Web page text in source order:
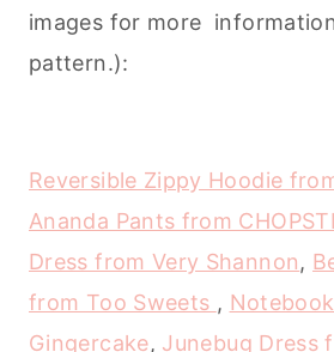
images for more
pattern.):
Reversible Zippy Hoodie
Ananda Pants from
Dress from Very Shannon,
from Too Sweets ,
Gingercake, Junebug Dress